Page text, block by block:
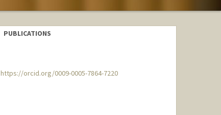
PUBLICATIONS
https://orcid.org/0009-0005-7864-7220